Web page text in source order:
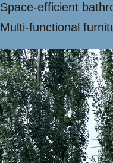
Space-efficient
Multi-functional